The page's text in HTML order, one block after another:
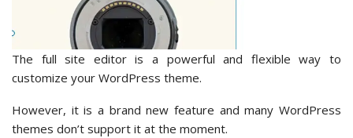
The full site editor is a powerful and flexible way to
customize your WordPress theme.
However, it is a brand new feature and many WordPress
themes don’t support it at the moment.